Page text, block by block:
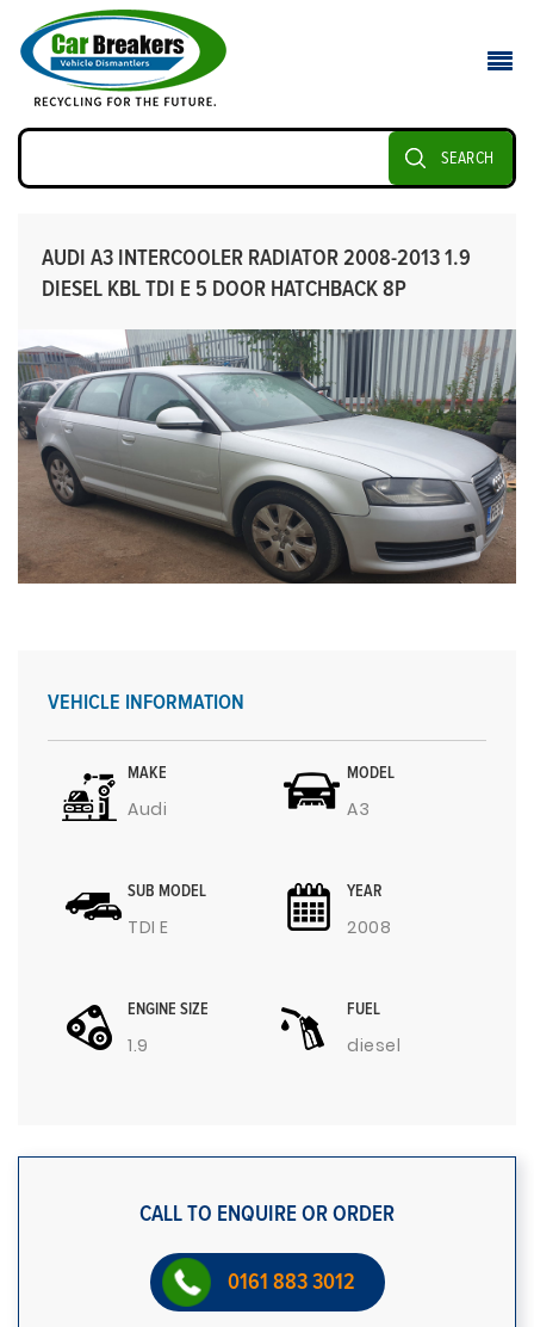
SEARCH
AUDI A3 INTERCOOLER RADIATOR 2008-2013 1.9
DIESEL KBL TDI E 5 DOOR HATCHBACK 8P
VEHICLE INFORMATION
MAKE
Audi
MODEL
A3
SUB MODEL
TDI E
YEAR
2008
ENGINE SIZE
1.9
FUEL
diesel
CALL TO ENQUIRE OR ORDER
0161 883 3012